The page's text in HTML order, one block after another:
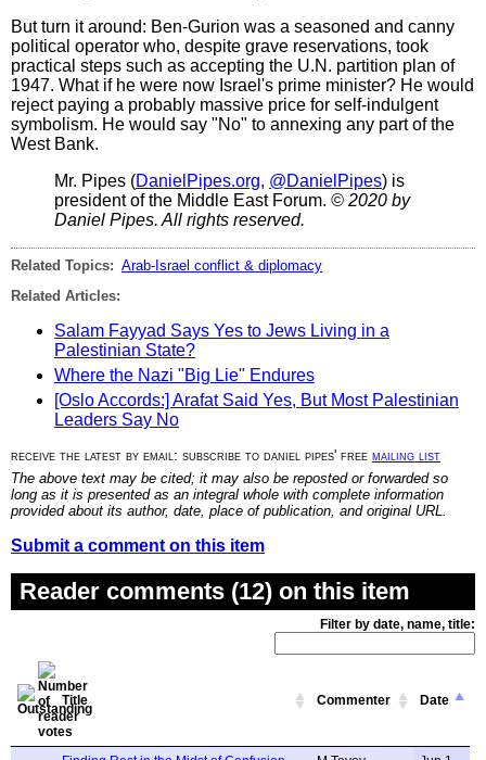
But turn it around: Ben-Gurion was a seasoned and canny
political operator who, despite grave reservations, took
practical steps such as accepting the U.N. partition plan of
1947. What if he were now Israel's prime minister? He would
reject paying a probably massive price for self-indulgent
symbolism. He would say "No" to annexing any part of the
West Bank.
Mr. Pipes (DanielPipes.org, @DanielPipes) is
president of the Middle East Forum. © 2020 by
Daniel Pipes. All rights reserved.
Related Topics: Arab-Israel conflict & diplomacy
Related Articles:
Salam Fayyad Says Yes to Jews Living in a
Palestinian State?
Where the Nazi "Big Lie" Endures
[Oslo Accords:] Arafat Said Yes, But Most Palestinian
Leaders Say No
receive the latest by email: subscribe to daniel pipes' free mailing list
The above text may be cited; it may also be reposted or forwarded so
long as it is presented as an integral whole with complete information
provided about its author, date, place of publication, and original URL.
Submit a comment on this item
Reader comments (12) on this item
Filter by date, name, title:
Title Commenter Date